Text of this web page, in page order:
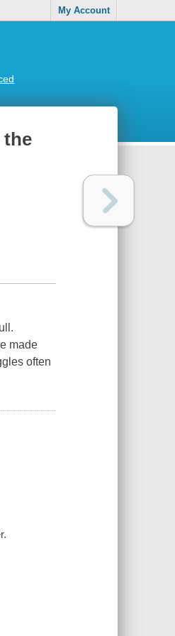
My Account
the
made
often